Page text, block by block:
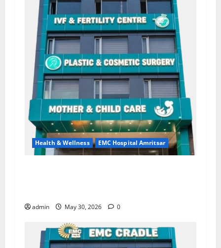
Health & Wellness EMC Hospital Amritsar
admin May 30, 2026 0